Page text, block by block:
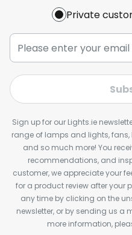
Private
Sign up for our Lights.ie
range of lamps and lights, fans,
and so much more! You
recommendations, and
customer, we appreciate your
for a product review after your
any time by clicking on the
newsletter, or by sending us a
more information,